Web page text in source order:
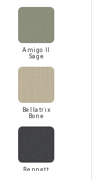
Amigo II
Sage
Bellatrix
Bone
Bennett